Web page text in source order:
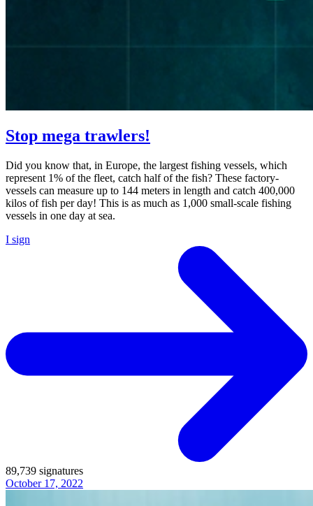
Stop mega trawlers!
Did you know that, in Europe, the largest fishing vessels, which
represent 1% of the fleet, catch half of the fish? These factory-
vessels can measure up to 144 meters in length and catch 400,000
kilos of fish per day! This is as much as 1,000 small-scale fishing
vessels in one day at sea.
I sign
89,739 signatures
October 17, 2022